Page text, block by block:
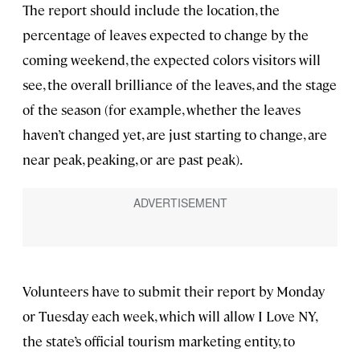
The report should include the location, the
percentage of leaves expected to change by the
coming weekend, the expected colors visitors will
see, the overall brilliance of the leaves, and the stage
of the season (for example, whether the leaves
haven’t changed yet, are just starting to change, are
near peak, peaking, or are past peak).
Volunteers have to submit their report by Monday
or Tuesday each week, which will allow I Love NY,
the state’s official tourism marketing entity, to